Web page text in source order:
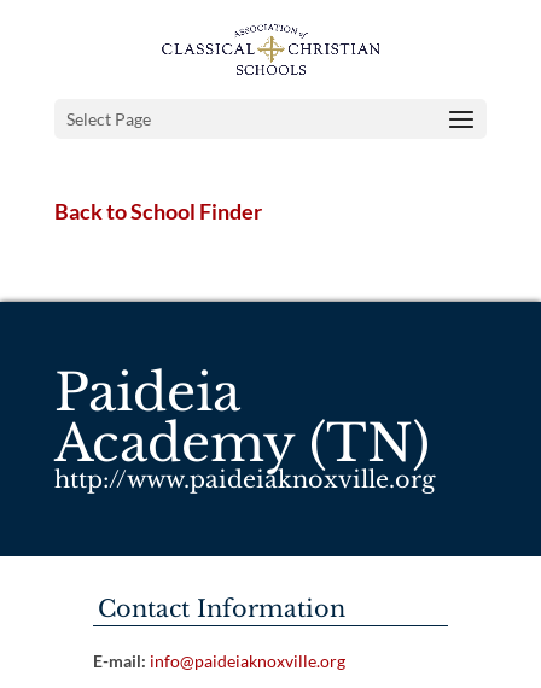
Select Page
Back to School Finder
Paideia
Academy (TN)
http://www.paideiaknoxville.org
Contact Information
E-mail: info@paideiaknoxville.org